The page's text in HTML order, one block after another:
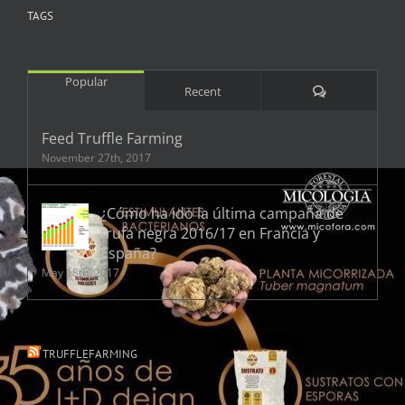
TAGS
Popular
Recent Comments
Feed Truffle Farming
November 27th, 2017
¿Cómo ha ido la última campaña de
trufa negra 2016/17 en Francia y
España?
May 18th, 2017
TRUFFLEFARMING